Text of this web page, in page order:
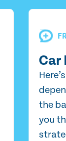
Car
the
you